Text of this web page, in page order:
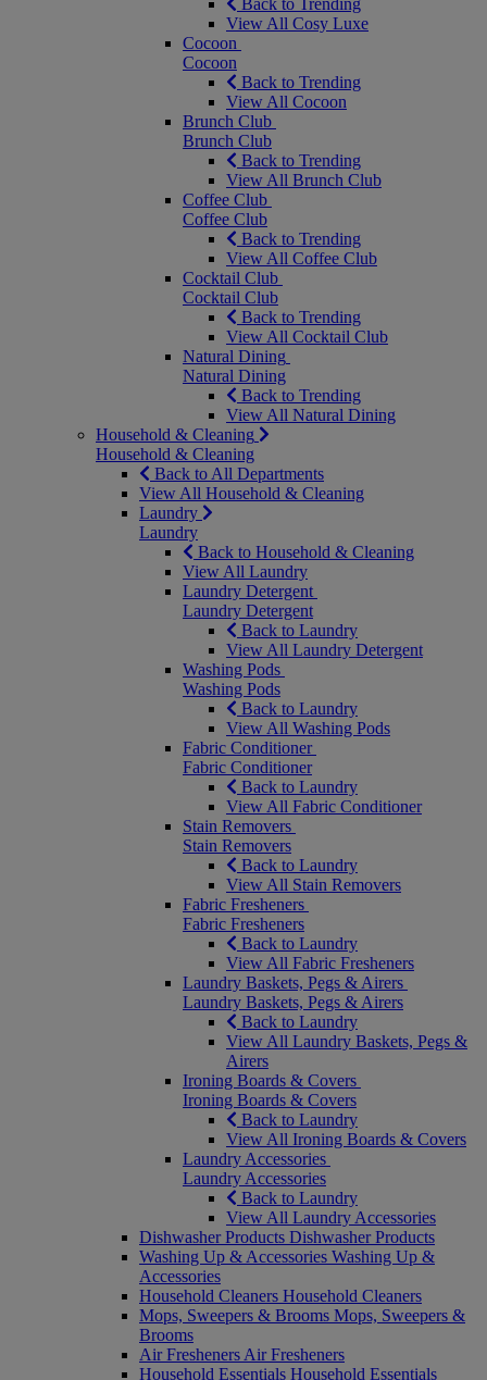
Back to Trending
View All Cosy Luxe
Cocoon
Cocoon
Back to Trending
View All Cocoon
Brunch Club
Brunch Club
Back to Trending
View All Brunch Club
Coffee Club
Coffee Club
Back to Trending
View All Coffee Club
Cocktail Club
Cocktail Club
Back to Trending
View All Cocktail Club
Natural Dining
Natural Dining
Back to Trending
View All Natural Dining
Household & Cleaning
Household & Cleaning
Back to All Departments
View All Household & Cleaning
Laundry
Laundry
Back to Household & Cleaning
View All Laundry
Laundry Detergent
Laundry Detergent
Back to Laundry
View All Laundry Detergent
Washing Pods
Washing Pods
Back to Laundry
View All Washing Pods
Fabric Conditioner
Fabric Conditioner
Back to Laundry
View All Fabric Conditioner
Stain Removers
Stain Removers
Back to Laundry
View All Stain Removers
Fabric Fresheners
Fabric Fresheners
Back to Laundry
View All Fabric Fresheners
Laundry Baskets, Pegs & Airers
Laundry Baskets, Pegs & Airers
Back to Laundry
View All Laundry Baskets, Pegs &
Airers
Ironing Boards & Covers
Ironing Boards & Covers
Back to Laundry
View All Ironing Boards & Covers
Laundry Accessories
Laundry Accessories
Back to Laundry
View All Laundry Accessories
Dishwasher Products Dishwasher Products
Washing Up & Accessories Washing Up &
Accessories
Household Cleaners Household Cleaners
Mops, Sweepers & Brooms Mops, Sweepers &
Brooms
Air Fresheners Air Fresheners
Household Essentials Household Essentials